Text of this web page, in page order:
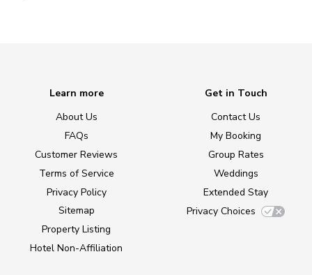
Learn more
About Us
FAQs
Customer Reviews
Terms of Service
Privacy Policy
Sitemap
Property Listing
Hotel Non-Affiliation
Get in Touch
Contact Us
My Booking
Group Rates
Weddings
Extended Stay
Privacy Choices